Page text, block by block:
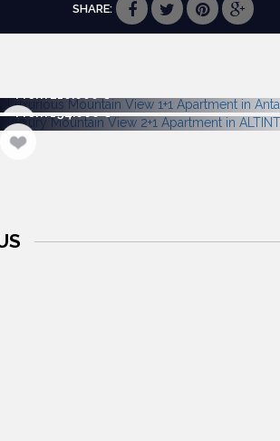
SHARE:
From 194.000